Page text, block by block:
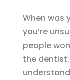
When was
you’re
people
the